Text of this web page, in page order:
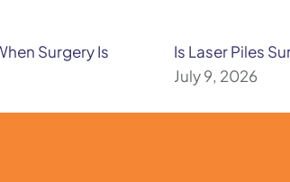
Surgery Is
Is Laser Piles
July 9, 2026